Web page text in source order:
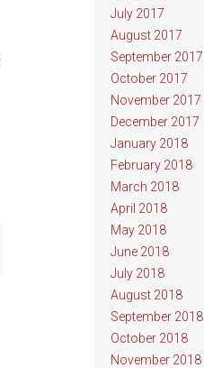
July 2017
August 2017
September 2017
October 2017
November 2017
December 2017
January 2018
February 2018
March 2018
April 2018
May 2018
June 2018
July 2018
August 2018
September 2018
October 2018
November 2018